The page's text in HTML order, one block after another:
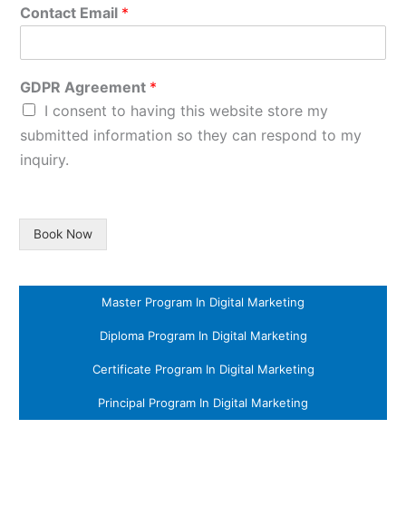
Contact Email *
GDPR Agreement *
I consent to having this website store my
submitted information so they can respond to my
inquiry.
Book Now
Master Program In Digital Marketing
Diploma Program In Digital Marketing
Certificate Program In Digital Marketing
Principal Program In Digital Marketing